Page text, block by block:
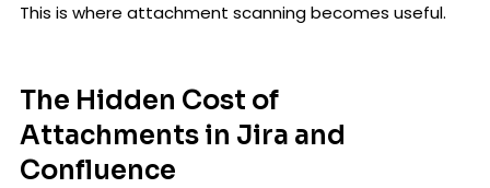
This is where attachment scanning becomes useful.
The Hidden Cost of
Attachments in Jira and
Confluence